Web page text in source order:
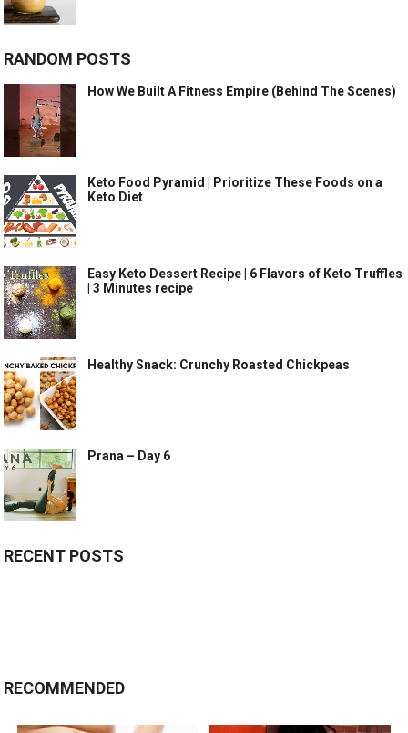
RANDOM POSTS
How We Built A Fitness Empire (Behind The Scenes)
Keto Food Pyramid | Prioritize These Foods on a
Keto Diet
Easy Keto Dessert Recipe | 6 Flavors of Keto Truffles
| 3 Minutes recipe
Healthy Snack: Crunchy Roasted Chickpeas
Prana – Day 6
RECENT POSTS
RECOMMENDED